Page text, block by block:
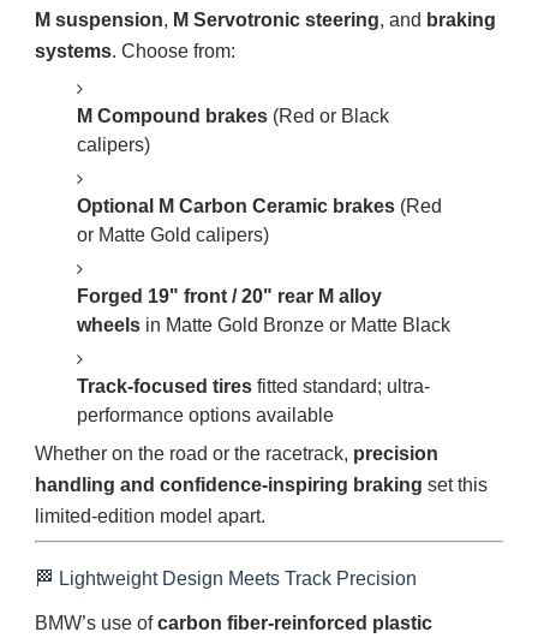
M suspension, M Servotronic steering, and braking
systems. Choose from:
M Compound brakes(Red or Black
calipers)
Optional M Carbon Ceramic brakes(Red
or Matte Gold calipers)
Forged 19" front / 20" rear M alloy
wheelsin Matte Gold Bronze or Matte Black
Track-focused tiresfitted standard; ultra-
performance options available
Whether on the road or the racetrack, precision
handling and confidence-inspiring braking set this
limited-edition model apart.
🏁 Lightweight Design Meets Track Precision
BMW’s use ofcarbon fiber-reinforced plastic